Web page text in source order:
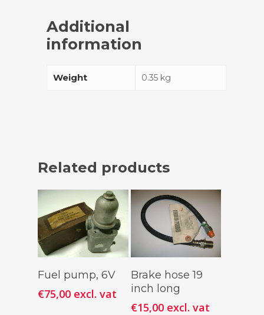
Additional
information
Weight 0.35 kg
Related products
Add To
Cart
Fuel pump, 6V
€75,00 excl. vat
Add To
Cart
Brake hose 19
inch long
€15,00 excl. vat